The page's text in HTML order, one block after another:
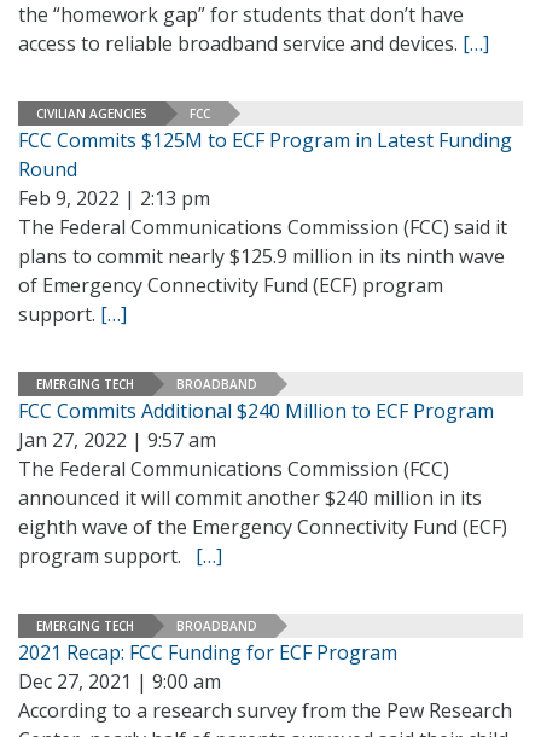
the “homework gap” for students that don’t have
access to reliable broadband service and devices. […]
CIVILIAN AGENCIES FCC
FCC Commits $125M to ECF Program in Latest Funding
Round
Feb 9, 2022 | 2:13 pm
The Federal Communications Commission (FCC) said it
plans to commit nearly $125.9 million in its ninth wave
of Emergency Connectivity Fund (ECF) program
support. […]
EMERGING TECH BROADBAND
FCC Commits Additional $240 Million to ECF Program
Jan 27, 2022 | 9:57 am
The Federal Communications Commission (FCC)
announced it will commit another $240 million in its
eighth wave of the Emergency Connectivity Fund (ECF)
program support. […]
EMERGING TECH BROADBAND
2021 Recap: FCC Funding for ECF Program
Dec 27, 2021 | 9:00 am
According to a research survey from the Pew Research